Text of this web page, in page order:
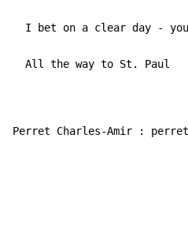
  All the way to St. Paul
Perret Charles-Amir :